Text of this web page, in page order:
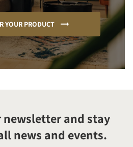
YOUR PRODUCT
newsletter and stay
news and events.